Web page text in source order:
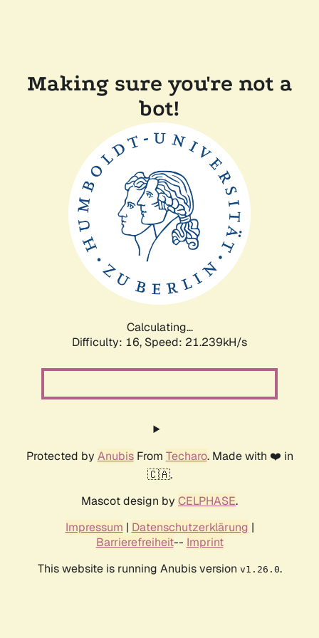
Making sure you're not a
bot!
Calculating...
Difficulty: 16, Speed: 21.239kH/s
Protected by AnubisFrom Techaro. Made with ❤️ in
🇨🇦.
Mascot design by CELPHASE.
Impressum | Datenschutzerklärung |
Barrierefreiheit-- Imprint
This website is running Anubis version v1.26.0.